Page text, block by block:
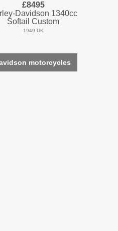
£8495
Davidson 1340cc
Softail Custom
1949 UK
motorcycles